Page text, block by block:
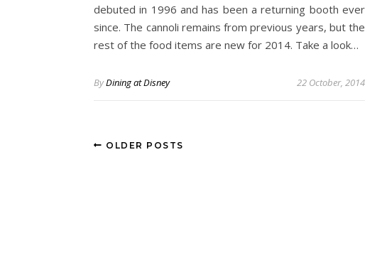
debuted in 1996 and has been a returning booth ever
since. The cannoli remains from previous years, but the
rest of the food items are new for 2014. Take a look…
ByDining at Disney 22 October, 2014
OLDER POSTS